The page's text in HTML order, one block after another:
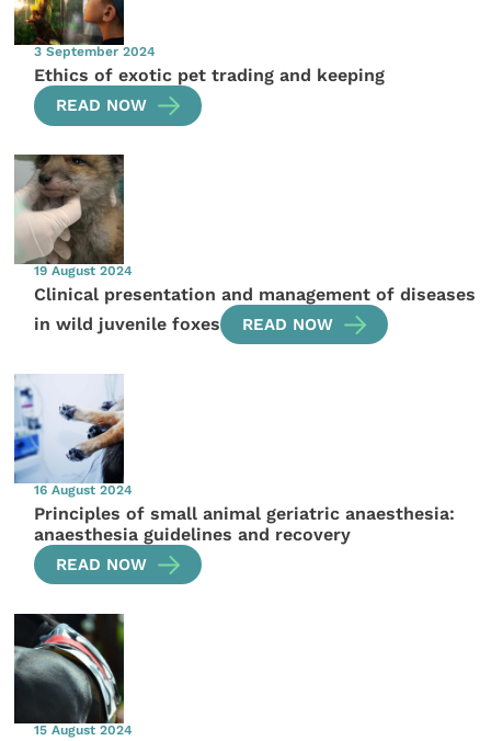
3 September 2024
Ethics of exotic pet trading and keeping
READ NOW
19 August 2024
Clinical presentation and management of diseases
in wild juvenile foxes
READ NOW
16 August 2024
Principles of small animal geriatric anaesthesia:
anaesthesia guidelines and recovery
READ NOW
15 August 2024